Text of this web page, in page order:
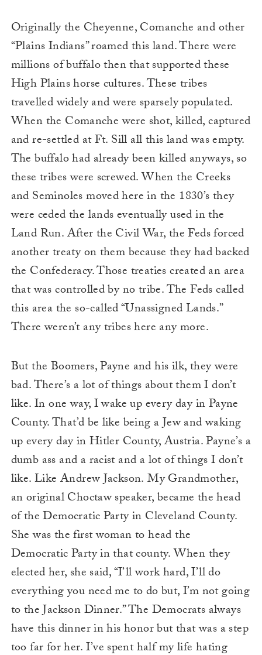
Originally the Cheyenne, Comanche and other
“Plains Indians” roamed this land. There were
millions of buffalo then that supported these
High Plains horse cultures. These tribes
travelled widely and were sparsely populated.
When the Comanche were shot, killed, captured
and re-settled at Ft. Sill all this land was empty.
The buffalo had already been killed anyways, so
these tribes were screwed. When the Creeks
and Seminoles moved here in the 1830’s they
were ceded the lands eventually used in the
Land Run. After the Civil War, the Feds forced
another treaty on them because they had backed
the Confederacy. Those treaties created an area
that was controlled by no tribe. The Feds called
this area the so-called “Unassigned Lands.”
There weren’t any tribes here any more.
But the Boomers, Payne and his ilk, they were
bad. There’s a lot of things about them I don’t
like. In one way, I wake up every day in Payne
County. That’d be like being a Jew and waking
up every day in Hitler County, Austria. Payne’s a
dumb ass and a racist and a lot of things I don’t
like. Like Andrew Jackson. My Grandmother,
an original Choctaw speaker, became the head
of the Democratic Party in Cleveland County.
She was the first woman to head the
Democratic Party in that county. When they
elected her, she said, “I’ll work hard, I’ll do
everything you need me to do but, I’m not going
to the Jackson Dinner.” The Democrats always
have this dinner in his honor but that was a step
too far for her. I’ve spent half my life hating